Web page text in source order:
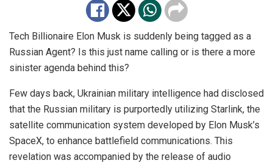
Tech Billionaire Elon Musk is suddenly being tagged as a
Russian Agent? Is this just name calling or is there a more
sinister agenda behind this?
Few days back, Ukrainian military intelligence had disclosed
that the Russian military is purportedly utilizing Starlink, the
satellite communication system developed by Elon Musk’s
SpaceX, to enhance battlefield communications. This
revelation was accompanied by the release of audio